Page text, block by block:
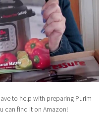
to help with preparing Purim
can find it on Amazon!